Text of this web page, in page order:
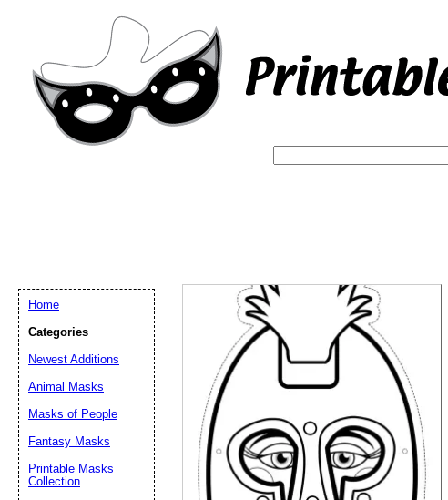
Home
Categories
Newest Additions
Animal Masks
Masks of People
Fantasy Masks
Printable Masks
Collection
(optional)
Suggestion: